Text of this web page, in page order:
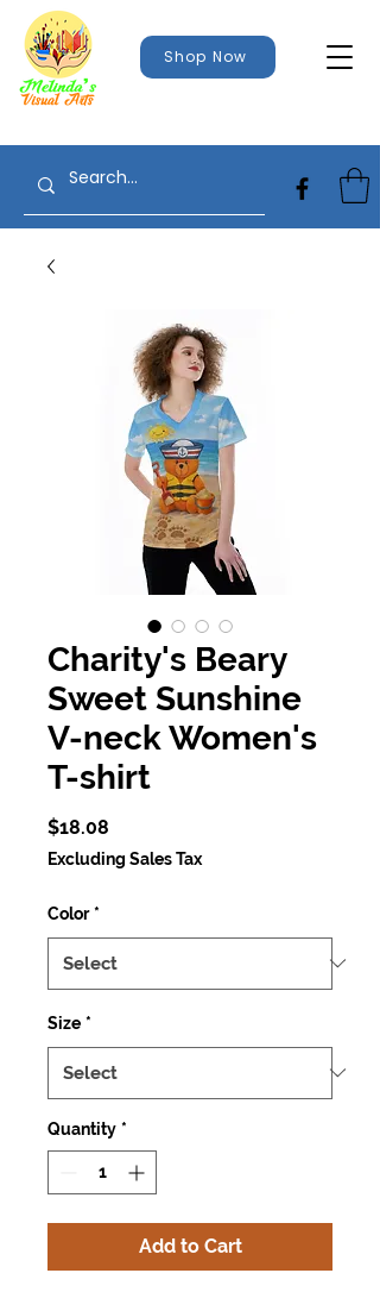
Shop Now
Charity's Beary
Sweet Sunshine
V-neck Women's
T-shirt
$18.08
Excluding Sales Tax
Color *
Size *
Quantity *
Add to Cart